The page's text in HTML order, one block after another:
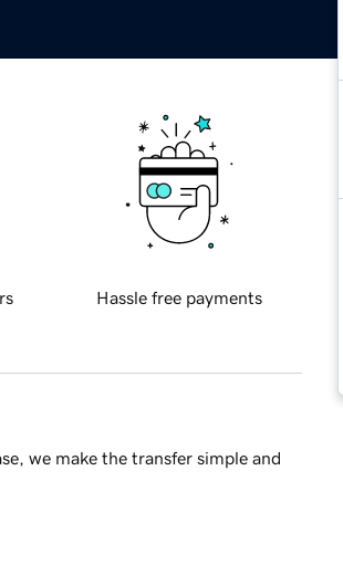
Hassle free payments
we make the transfer simple and